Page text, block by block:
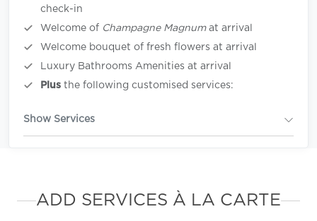
check-in
Welcome of Champagne Magnumat arrival
Welcome bouquet of fresh flowers at arrival
Luxury Bathrooms Amenities at arrival
Plus the following customised services:
Show Services
ADD SERVICES À LA CARTE